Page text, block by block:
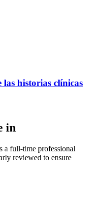
historias clínicas
in
a full-time professional
reviewed to ensure